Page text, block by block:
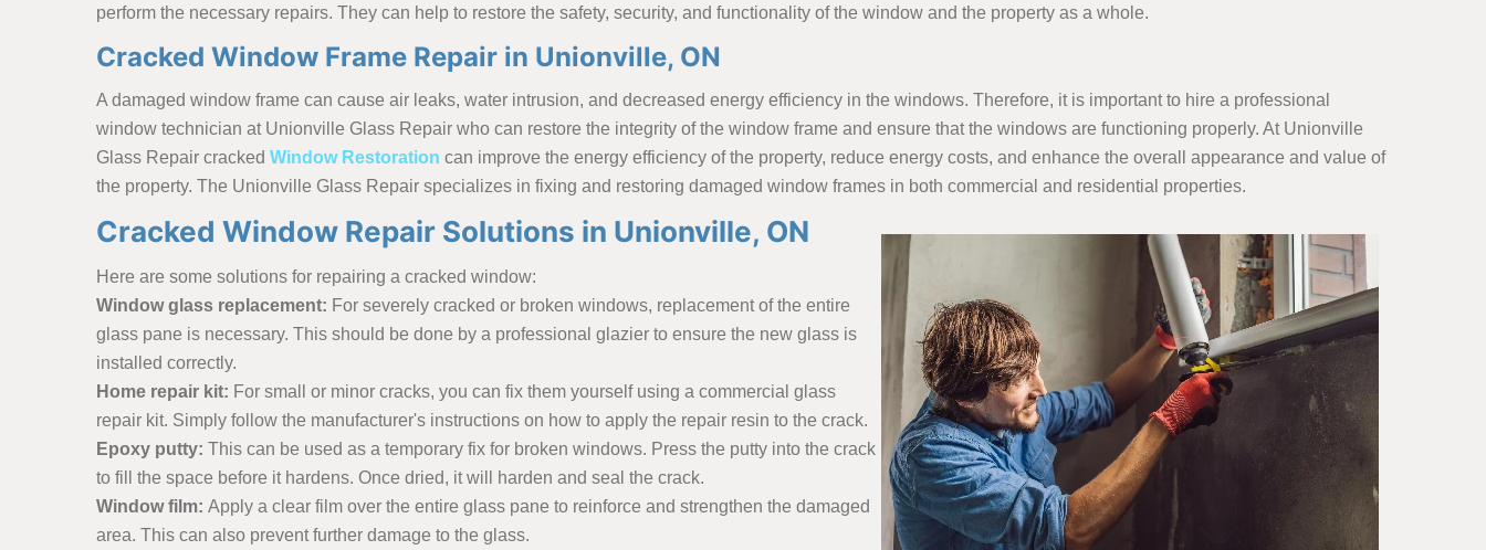
perform the necessary repairs. They can help to restore the safety, security, and functionality of the window and the property as a whole.
Cracked Window Frame Repair in Unionville, ON
A damaged window frame can cause air leaks, water intrusion, and decreased energy efficiency in the windows. Therefore, it is important to hire a professional
window technician at Unionville Glass Repair who can restore the integrity of the window frame and ensure that the windows are functioning properly. At Unionville
Glass Repair cracked Window Restoration can improve the energy efficiency of the property, reduce energy costs, and enhance the overall appearance and value of
the property. The Unionville Glass Repair specializes in fixing and restoring damaged window frames in both commercial and residential properties.
Cracked Window Repair Solutions in Unionville, ON
Here are some solutions for repairing a cracked window:
Window glass replacement: For severely cracked or broken windows, replacement of the entire
glass pane is necessary. This should be done by a professional glazier to ensure the new glass is
installed correctly.
Home repair kit: For small or minor cracks, you can fix them yourself using a commercial glass
repair kit. Simply follow the manufacturer's instructions on how to apply the repair resin to the crack.
Epoxy putty: This can be used as a temporary fix for broken windows. Press the putty into the crack
to fill the space before it hardens. Once dried, it will harden and seal the crack.
Window film: Apply a clear film over the entire glass pane to reinforce and strengthen the damaged
area. This can also prevent further damage to the glass.